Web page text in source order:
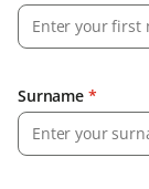
Surname *